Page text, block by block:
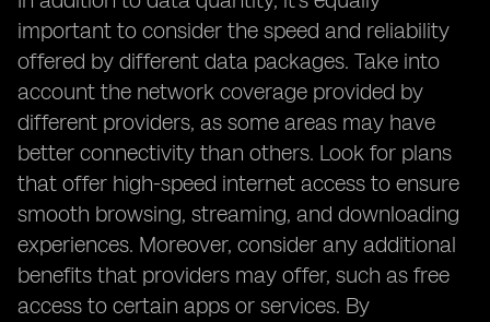
important to consider the speed and reliability
offered by different data packages. Take into
account the network coverage provided by
different providers, as some areas may have
better connectivity than others. Look for plans
that offer high-speed internet access to ensure
smooth browsing, streaming, and downloading
experiences. Moreover, consider any additional
benefits that providers may offer, such as free
access to certain apps or services. By